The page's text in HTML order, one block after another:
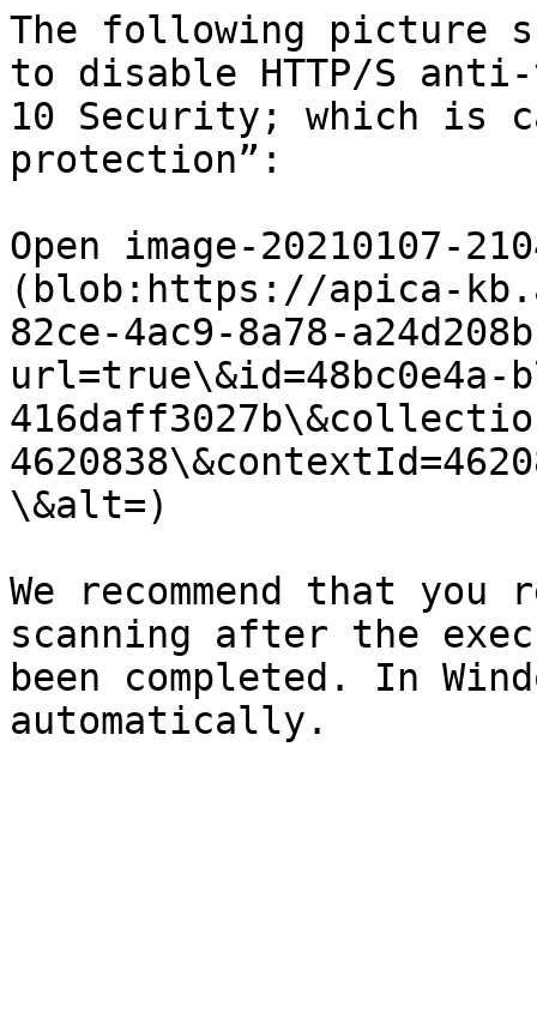
The following picture
to disable HTTP/S
10 Security; which is
protection”:
Open image-20210107-
(blob:https://apica-
82ce-4ac9-8a78-
url=true\&id=48bc0e4a-
\&alt=)
We recommend that
scanning after the
been completed. In